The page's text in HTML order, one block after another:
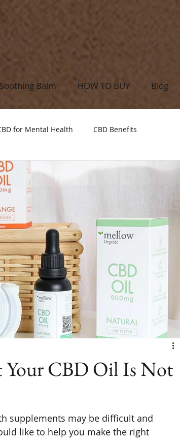
Balm HOW TO BUY Blog
for Mental Health CBD Benefits
Your CBD Oil Is Not
supplements may be difficult and
like to help you make the right